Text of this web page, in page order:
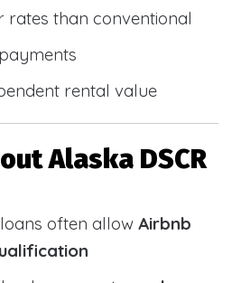
rates than conventional
rental value
Alaska DSCR
often allow Airbnb